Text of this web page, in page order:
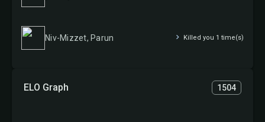
ELO Graph 1504
Niv-Mizzet, Parun Killed you 1 time(s)